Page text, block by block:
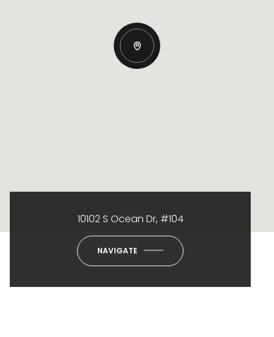
10102 S Ocean Dr, #104
NAVIGATE